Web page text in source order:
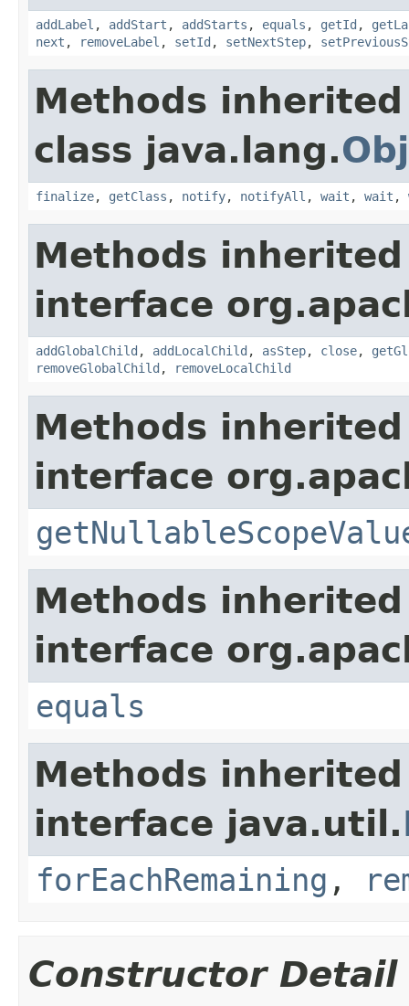
addLabel , addStart , addStarts , equals , getId ,
next , removeLabel , setId , setNextStep,
Methods
class java.lang.
finalize, getClass , notify, notifyAll , wait , wait ,
Methods
interface
addGlobalChild , addLocalChild , asStep, close,
removeGlobalChild , removeLocalChild
Methods
interface
Methods
interface
equals
Methods
interface java.util.
forEachRemaining ,
Constructor Detail